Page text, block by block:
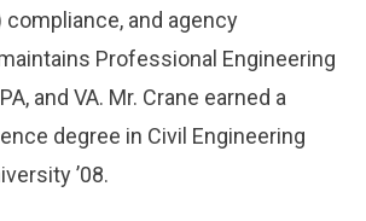
compliance, and agency
Professional Engineering
and VA. Mr. Crane earned a
degree in Civil Engineering
’08.